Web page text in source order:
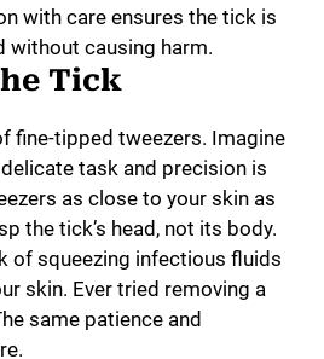
with care ensures the tick is
without causing harm.
Tick
fine-tipped tweezers. Imagine
task and precision is
as close to your skin as
the tick’s head, not its body.
of squeezing infectious fluids
skin. Ever tried removing a
same patience and